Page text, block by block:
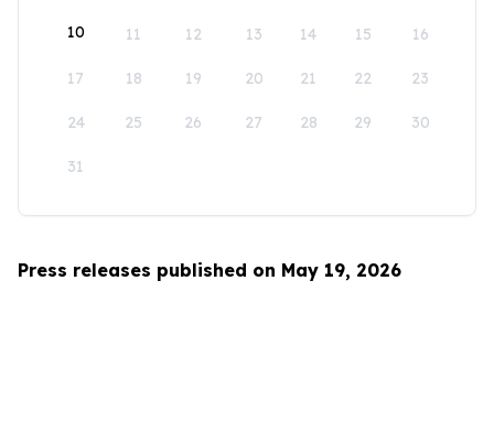
10 11 12 13 14 15 16
17 18 19 20 21 22 23
24 25 26 27 28 29 30
31
Press releases published on May 19, 2026